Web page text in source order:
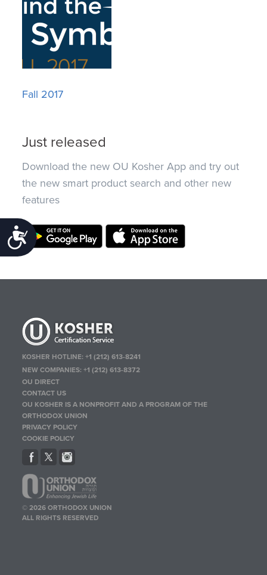
Accessibility
Fall 2017
Just released
Download the new OU Kosher App and try out
the new smart product search and other new
features
KOSHER HOTLINE:+1 (212) 613-8241
NEW COMPANIES:+1 (212) 613-8372
OU DIRECT
CONTACT US
OU KOSHER IS A NONPROFIT AND A PROGRAM OF THE
ORTHODOX UNION
PRIVACY POLICY
COOKIE POLICY
© 2026 ORTHODOX UNION
ALL RIGHTS RESERVED